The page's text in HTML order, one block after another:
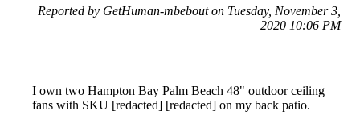
Reported by GetHuman-mbebout on Tuesday, November 3,
2020 10:06 PM
I own two Hampton Bay Palm Beach 48" outdoor ceiling
fans with SKU [redacted] [redacted] on my back patio.